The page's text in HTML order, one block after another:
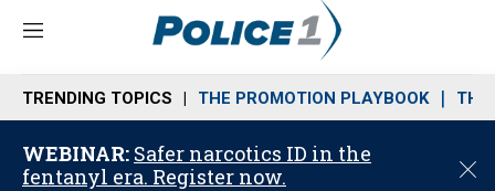
M
n
u
TRENDING TOPICS THE PROMOTION PLAYBOOK THE
WEBINAR: Safer narcotics ID in the
fentanyl era. Register now.
C